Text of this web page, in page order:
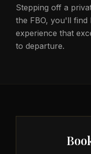
Stepping off a
the FBO, you'll find
experience that
to departure.